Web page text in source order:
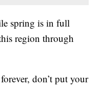
spring is in full
region through
don’t put your